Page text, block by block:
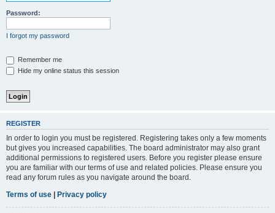
Password:
I forgot my password
Remember me
Hide my online status this session
REGISTER
In order to login you must be registered. Registering takes only a few moments
but gives you increased capabilities. The board administrator may also grant
additional permissions to registered users. Before you register please ensure
you are familiar with our terms of use and related policies. Please ensure you
read any forum rules as you navigate around the board.
Terms of use | Privacy policy